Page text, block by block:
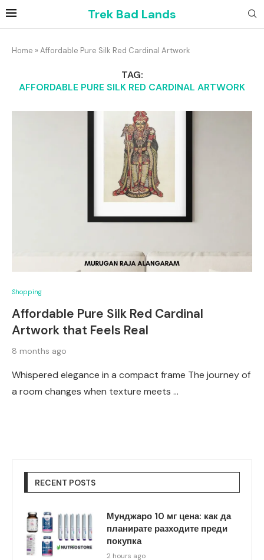
Trek Bad Lands
Home » Affordable Pure Silk Red Cardinal Artwork
TAG:
AFFORDABLE PURE SILK RED CARDINAL ARTWORK
Shopping
Affordable Pure Silk Red Cardinal
Artwork that Feels Real
8 months ago
Whispered elegance in a compact frame The journey of
a room changes when texture meets …
RECENT POSTS
Мунджаро 10 мг цена: как да
планирате разходите преди
покупка
2 hours ago